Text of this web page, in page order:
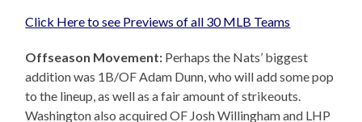
Click Here to see Previews of all 30 MLB Teams
Offseason Movement: Perhaps the Nats’ biggest
addition was 1B/OF Adam Dunn, who will add some pop
to the lineup, as well as a fair amount of strikeouts.
Washington also acquired OF Josh Willingham and LHP